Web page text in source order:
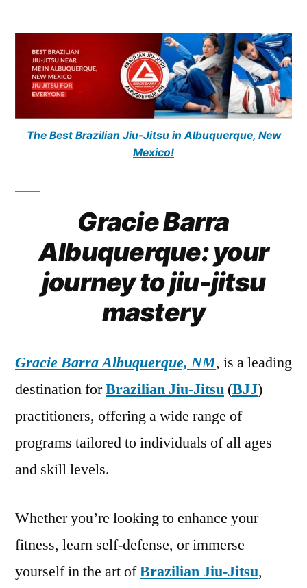
The Best Brazilian Jiu-Jitsu in Albuquerque, New
Mexico!
Gracie Barra
Albuquerque: your
journey to jiu-jitsu
mastery
Gracie Barra Albuquerque, NM, is a leading
destination forBrazilian Jiu-Jitsu (BJJ)
practitioners, offering a wide range of
programs tailored to individuals of all ages
and skill levels.
Whether you’re looking to enhance your
fitness, learn self-defense, or immerse
yourself in the art ofBrazilian Jiu-Jitsu,